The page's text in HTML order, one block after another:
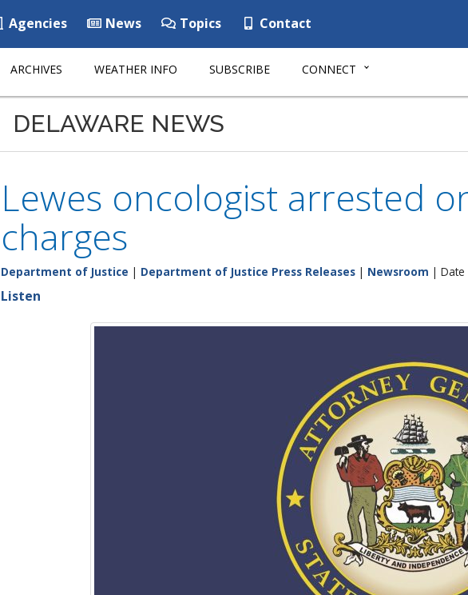
Agencies News Topics Contact
ARCHIVES WEATHER INFO SUBSCRIBE CONNECT
DELAWARE NEWS
Lewes oncologist arrested
charges
Department of Justice | Department of Justice Press Releases | Newsroom | Date
Listen